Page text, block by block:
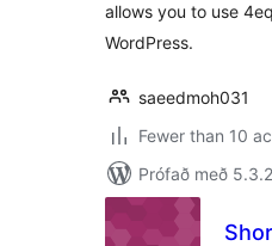
allows you to use
WordPress.
saeedmoh031
Fewer than 10
Prófað með